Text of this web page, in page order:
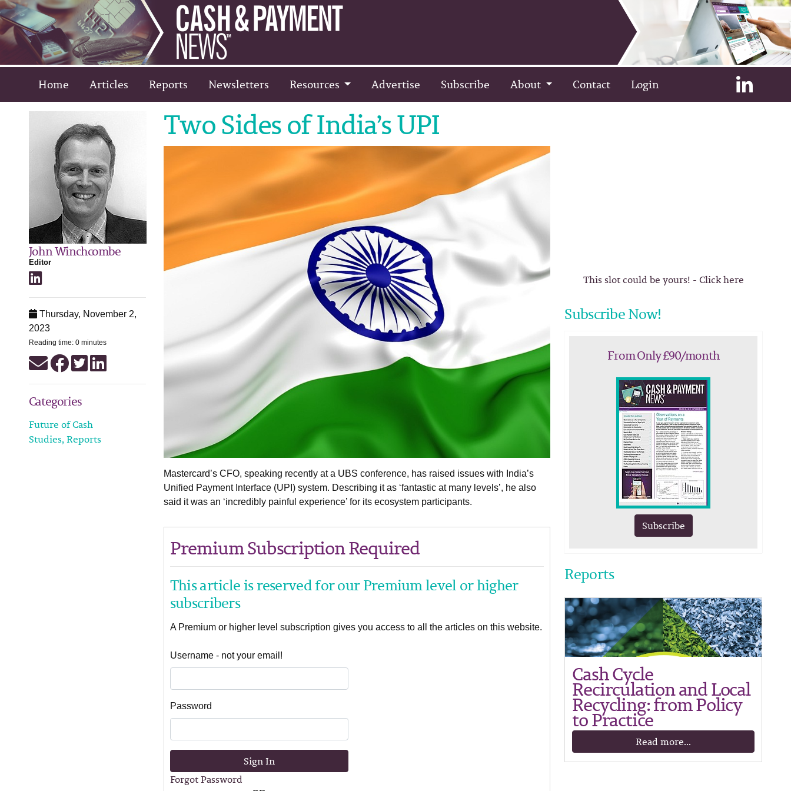
Home Articles Reports Newsletters Resources Advertise Subscribe About Contact Login
John Winchcombe
Editor
Thursday, November 2,
2023
Reading time: 0 minutes
Categories
Future of Cash
Studies, Reports
Two Sides of India’s UPI
Mastercard’s CFO, speaking recently at a UBS conference, has raised issues with India’s
Unified Payment Interface (UPI) system. Describing it as ‘fantastic at many levels’, he also
said it was an ‘incredibly painful experience’ for its ecosystem participants.
Premium Subscription Required
This article is reserved for our Premium level or higher
subscribers
A Premium or higher level subscription gives you access to all the articles on this website.
Username - not your email!
Password
Sign In
Forgot Password
This slot could be yours! - Click here
Subscribe Now!
From Only £90/month
Subscribe
Reports
Cash Cycle
Recirculation and Local
Recycling: from Policy
to Practice
Read more...